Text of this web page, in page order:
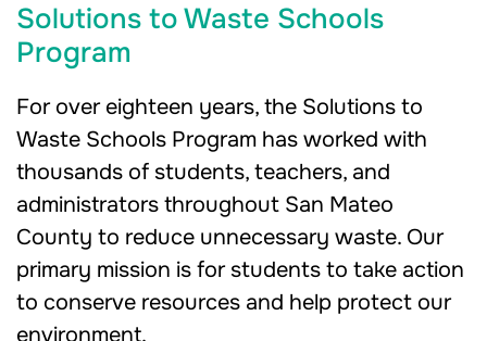
Solutions to Waste Schools
Program
For over eighteen years, the Solutions to
Waste Schools Program has worked with
thousands of students, teachers, and
administrators throughout San Mateo
County to reduce unnecessary waste. Our
primary mission is for students to take action
to conserve resources and help protect our
environment.